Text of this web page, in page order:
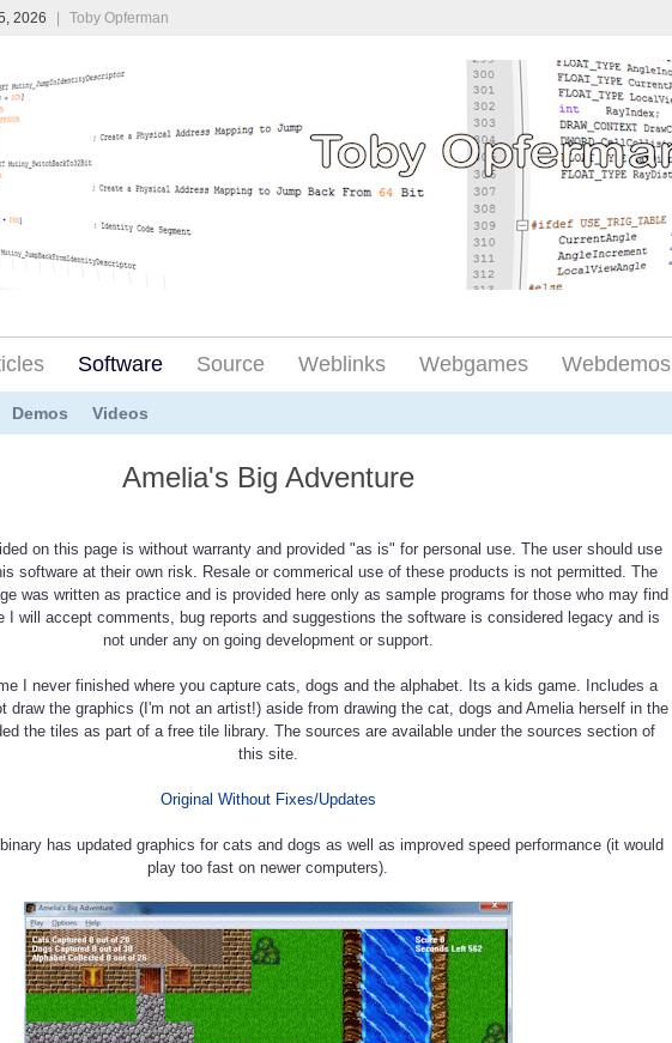
2026 Toby Opferman
Software Source Weblinks Webgames Webdemos
Demos Videos
Amelia's Big Adventure
on this page is without warranty and provided "as is" for personal use. The user should use
software at their own risk. Resale or commerical use of these products is not permitted. The
was written as practice and is provided here only as sample programs for those who may find
I will accept comments, bug reports and suggestions the software is considered legacy and is
not under any on going development or support.
I never finished where you capture cats, dogs and the alphabet. Its a kids game. Includes a
draw the graphics (I'm not an artist!) aside from drawing the cat, dogs and Amelia herself in the
the tiles as part of a free tile library. The sources are available under the sources section of
this site.
Original Without Fixes/Updates
has updated graphics for cats and dogs as well as improved speed performance (it would
play too fast on newer computers).